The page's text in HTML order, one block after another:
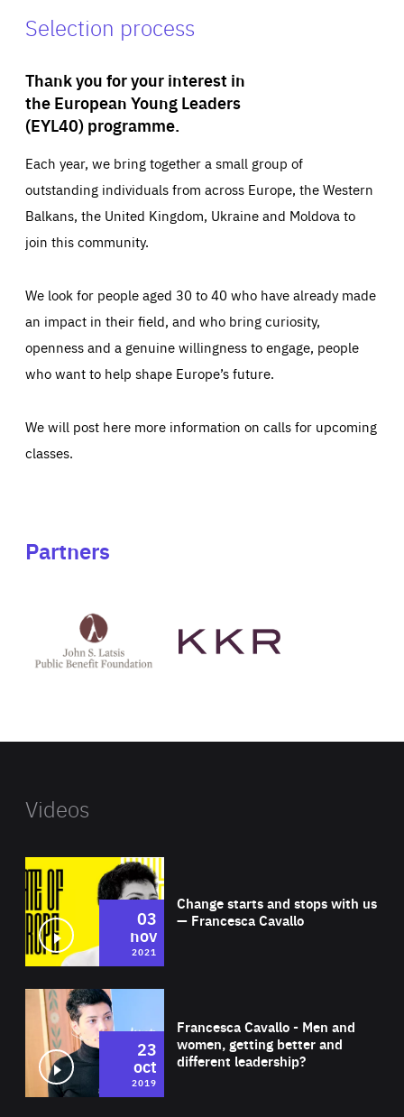
Selection process
Thank you for your interest in
the European Young Leaders
(EYL40) programme.
Each year, we bring together a small group of
outstanding individuals from across Europe, the Western
Balkans, the United Kingdom, Ukraine and Moldova to
join this community.
We look for people aged 30 to 40 who have already made
an impact in their field, and who bring curiosity,
openness and a genuine willingness to engage, people
who want to help shape Europe’s future.
We will post here more information on calls for upcoming
classes.
Partners
Latsis
public
website
Videos
Change starts and stops with us
— Francesca Cavallo
03
nov
2021
Francesca Cavallo - Men and
women, getting better and
different leadership?
23
oct
2019